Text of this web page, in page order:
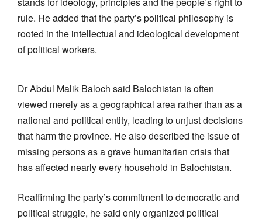
rule. He added that the party’s political philosophy is
rooted in the intellectual and ideological development
of political workers.
Dr Abdul Malik Baloch said Balochistan is often
viewed merely as a geographical area rather than as a
national and political entity, leading to unjust decisions
that harm the province. He also described the issue of
missing persons as a grave humanitarian crisis that
has affected nearly every household in Balochistan.
Reaffirming the party’s commitment to democratic and
political struggle, he said only organized political